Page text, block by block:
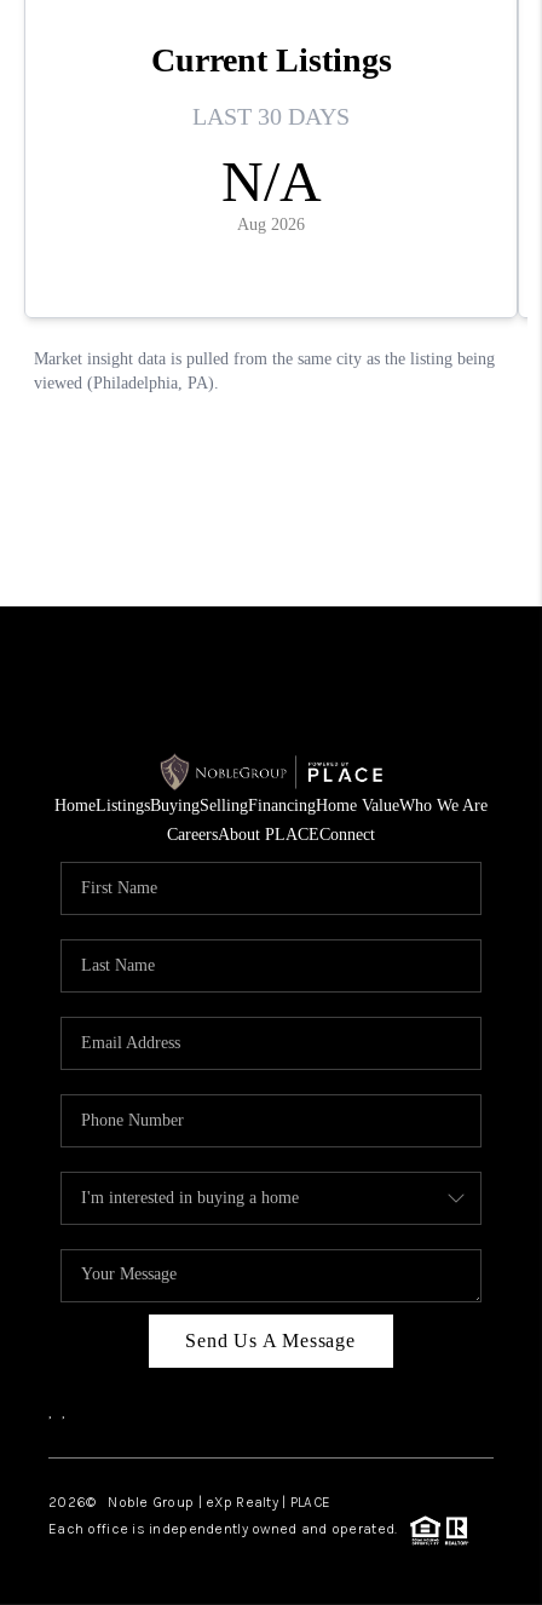
HomeListingsBuyingSellingFinancingHome ValueWho We Are
CareersAbout PLACEConnect
Send Us A Message
, ,
2026© Noble Group | eXp Realty | PLACE
Each office is independently owned and operated.